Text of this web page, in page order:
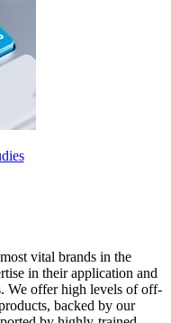
vital brands in the
in their application and
We offer high levels of off-
backed by our